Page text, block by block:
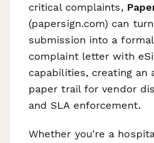
critical complaints,
(papersign.com) can
submission into a formal
complaint letter with
capabilities, creating an
paper trail for vendor
and SLA enforcement.
Whether you're a